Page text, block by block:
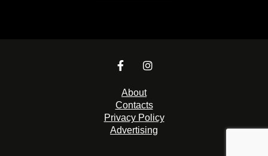
About
Contacts
Privacy Policy
Advertising